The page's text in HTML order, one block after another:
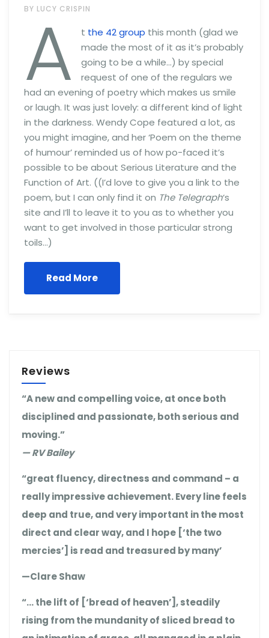
BY LUCY CRISPIN
A t the 42 group this month (glad we
made the most of it as it’s probably
going to be a while…) by special
request of one of the regulars we
had an evening of poetry which makes us smile
or laugh. It was just lovely: a different kind of light
in the darkness. Wendy Cope featured a lot, as
you might imagine, and her ‘Poem on the theme
of humour’ reminded us of how po-faced it’s
possible to be about Serious Literature and the
Function of Art. ((I’d love to give you a link to the
poem, but I can only find it on The Telegraph‘s
site and I’ll to leave it to you as to whether you
want to get involved in those particular strong
toils…)
Read More
Reviews
“A new and compelling voice, at once both
disciplined and passionate, both serious and
moving.”
— RV Bailey
“great fluency, directness and command – a
really impressive achievement. Every line feels
deep and true, and very important in the most
direct and clear way, and I hope [‘the two
mercies’] is read and treasured by many’
—Clare Shaw
“… the lift of [‘bread of heaven’], steadily
rising from the mundanity of sliced bread to